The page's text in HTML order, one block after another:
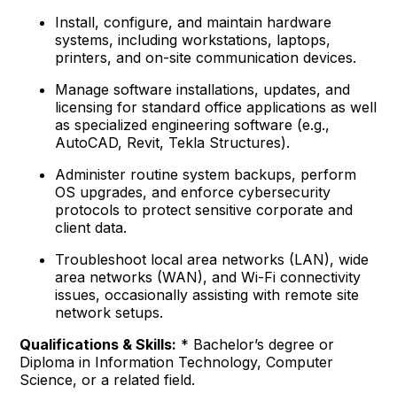
Install, configure, and maintain hardware
systems, including workstations, laptops,
printers, and on-site communication devices.
Manage software installations, updates, and
licensing for standard office applications as well
as specialized engineering software (e.g.,
AutoCAD, Revit, Tekla Structures).
Administer routine system backups, perform
OS upgrades, and enforce cybersecurity
protocols to protect sensitive corporate and
client data.
Troubleshoot local area networks (LAN), wide
area networks (WAN), and Wi-Fi connectivity
issues, occasionally assisting with remote site
network setups.
Qualifications & Skills: * Bachelor’s degree or
Diploma in Information Technology, Computer
Science, or a related field.